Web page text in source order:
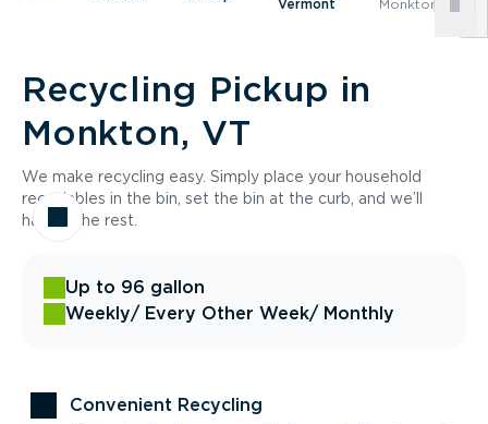
Vermont
Monkton, VT
Recycling Pickup in
Monkton, VT
We make recycling easy. Simply place your household
recyclables in the bin, set the bin at the curb, and we’ll
handle the rest.
Up to 96 gallon
Weekly/ Every Other Week/ Monthly
Convenient Recycling